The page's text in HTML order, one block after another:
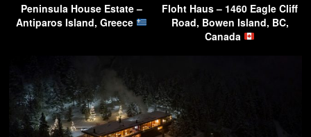
Peninsula House Estate –
Antiparos Island, Greece
Floht Haus – 1460 Eagle Cliff
Road, Bowen Island, BC,
Canada